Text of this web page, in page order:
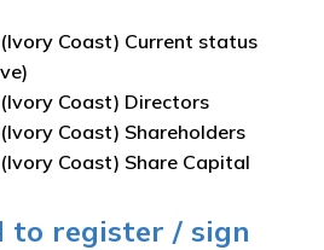
(Ivory Coast) Current status
Coast) Directors
Coast) Shareholders
Coast) Share Capital
to register / sign